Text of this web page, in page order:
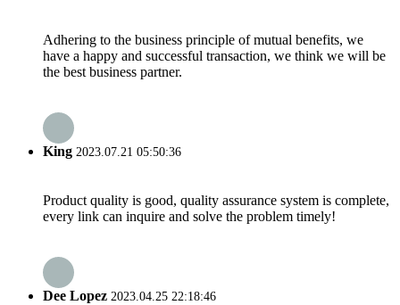
Adhering to the business principle of mutual benefits, we
have a happy and successful transaction, we think we will be
the best business partner.
King 2023.07.21 05:50:36
Product quality is good, quality assurance system is complete,
every link can inquire and solve the problem timely!
Dee Lopez 2023.04.25 22:18:46